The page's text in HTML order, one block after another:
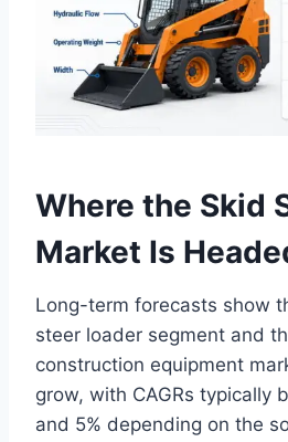
Where the Skid
Market Is
Long-term forecasts show
steer loader segment and
construction equipment
grow, with CAGRs typically
and 5% depending on the